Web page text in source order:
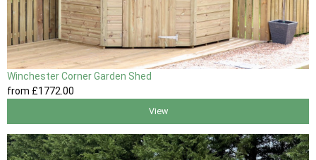
Winchester Corner Garden Shed
from £1772.00
View